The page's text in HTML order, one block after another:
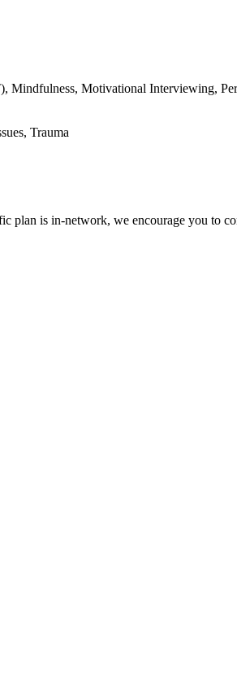
Motivational Interviewing,
Trauma
plan is in-network, we encourage you to